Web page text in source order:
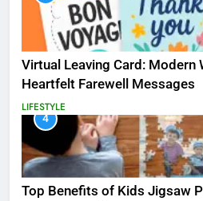
Virtual Leaving Card: Modern
Heartfelt Farewell Messages
LIFESTYLE
4
Top Benefits of Kids Jigsaw